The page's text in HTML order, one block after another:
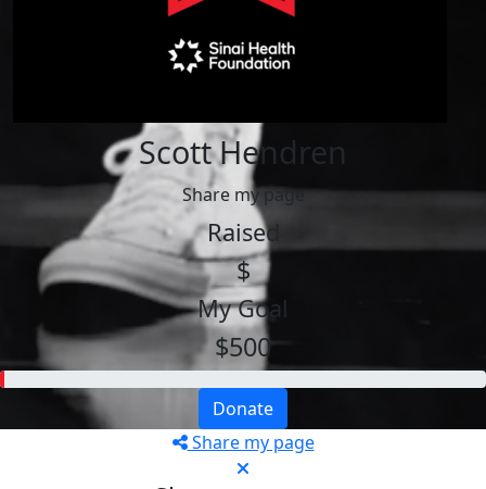
Scott Hendren
Share my page
Raised
$
My Goal
$500
Donate
Share my page